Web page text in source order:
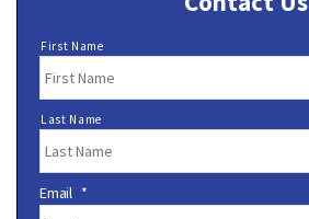
N
m
e
*
First Name
Last Name
Email *